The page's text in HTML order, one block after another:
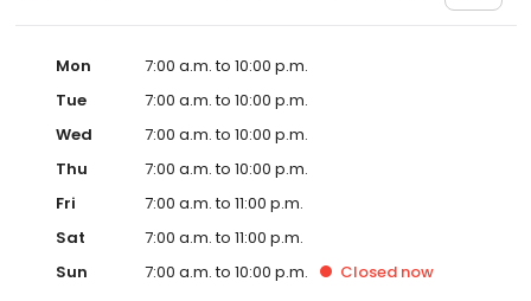
Mon
7:00 a.m. to 10:00 p.m.
Tue
7:00 a.m. to 10:00 p.m.
Wed
7:00 a.m. to 10:00 p.m.
Thu
7:00 a.m. to 10:00 p.m.
Fri
7:00 a.m. to 11:00 p.m.
Sat
7:00 a.m. to 11:00 p.m.
Sun
7:00 a.m. to 10:00 p.m. Closed now